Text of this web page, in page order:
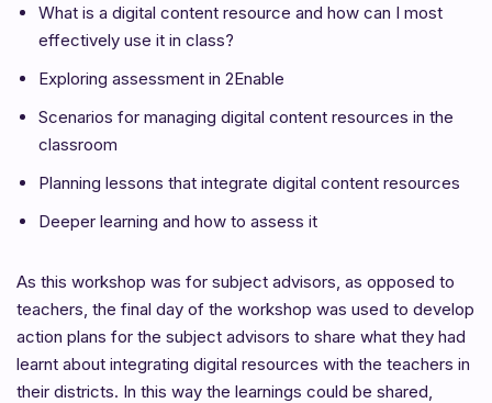
What is a digital content resource and how can I most
effectively use it in class?
Exploring assessment in 2Enable
Scenarios for managing digital content resources in the
classroom
Planning lessons that integrate digital content resources
Deeper learning and how to assess it
As this workshop was for subject advisors, as opposed to
teachers, the final day of the workshop was used to develop
action plans for the subject advisors to share what they had
learnt about integrating digital resources with the teachers in
their districts. In this way the learnings could be shared,